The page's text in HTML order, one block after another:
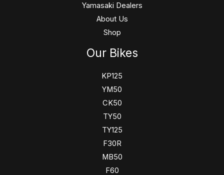
Yamasaki Dealers
About Us
Shop
Our Bikes
KP125
YM50
CK50
TY50
TY125
F30R
MB50
F60